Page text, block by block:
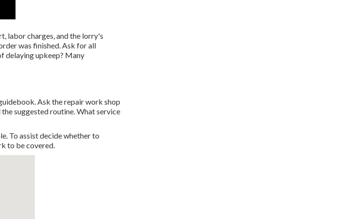
labor charges, and the lorry's
was finished. Ask for all
delaying upkeep? Many
Ask the repair work shop
suggested routine. What service
To assist decide whether to
to be covered.